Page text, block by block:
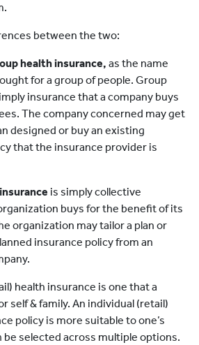
between the two:
health insurance, as the name
for a group of people. Group
insurance that a company buys
The company concerned may get
designed or buy an existing
that the insurance provider is
is simply collective
buys for the benefit of its
organization may tailor a plan or
insurance policy from an
health insurance is one that a
self & family. An individual (retail)
policy is more suitable to one’s
be selected across multiple options.